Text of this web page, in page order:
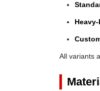
All variants